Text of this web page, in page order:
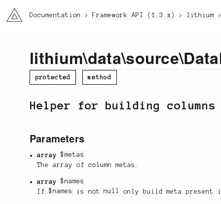
li3 Documentation Framework API (1.3.x) lithium
lithium\data\source\
protected method
Helper for building columns
Parameters
array
$metas
The array of column metas.
array
$names
If$names is notnull only build meta present